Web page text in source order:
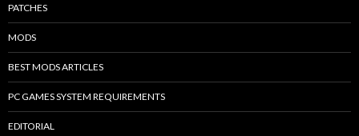
PATCHES
MODS
BEST MODS ARTICLES
PC GAMES SYSTEM REQUIREMENTS
EDITORIAL